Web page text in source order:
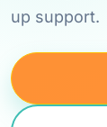
up support.